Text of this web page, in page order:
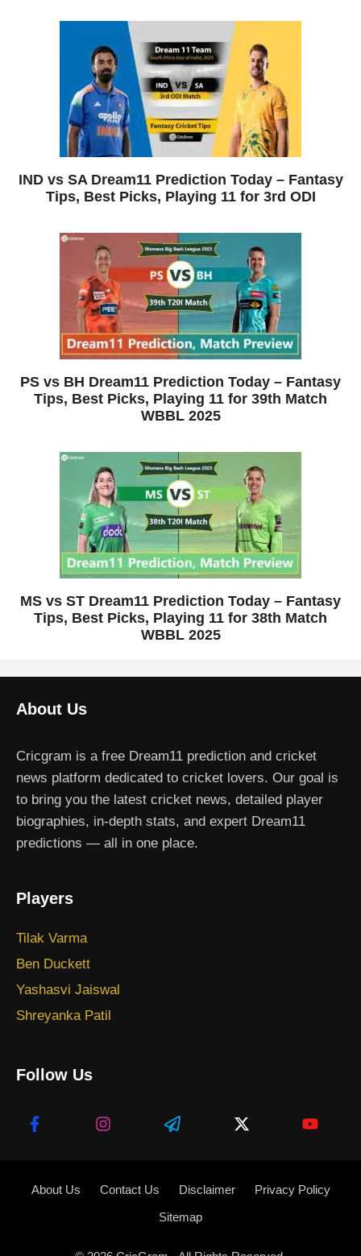
IND vs SA Dream11 Prediction Today – Fantasy
Tips, Best Picks, Playing 11 for 3rd ODI
PS vs BH Dream11 Prediction Today – Fantasy
Tips, Best Picks, Playing 11 for 39th Match
WBBL 2025
MS vs ST Dream11 Prediction Today – Fantasy
Tips, Best Picks, Playing 11 for 38th Match
WBBL 2025
About Us
Cricgram is a free Dream11 prediction and cricket
news platform dedicated to cricket lovers. Our goal is
to bring you the latest cricket news, detailed player
biographies, in-depth stats, and expert Dream11
predictions — all in one place.
Players
Tilak Varma
Ben Duckett
Yashasvi Jaiswal
Shreyanka Patil
Follow Us
About Us Contact Us Disclaimer
Privacy Policy
Sitemap